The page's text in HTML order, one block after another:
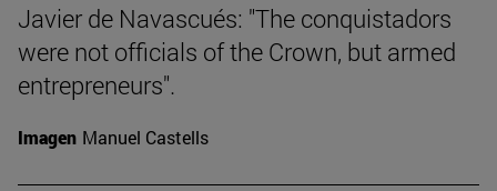
Javier de Navascués: "The conquistadors
were not officials of the Crown, but armed
entrepreneurs".
Imagen Manuel Castells